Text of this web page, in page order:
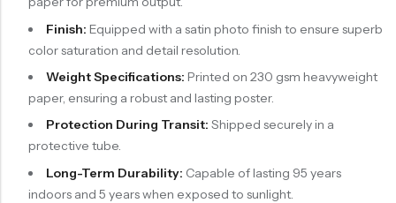
Finish: Equipped with a satin photo finish to ensure superb
color saturation and detail resolution.
Weight Specifications: Printed on 230 gsm heavyweight
paper, ensuring a robust and lasting poster.
Protection During Transit: Shipped securely in a
protective tube.
Long-Term Durability: Capable of lasting 95 years
indoors and 5 years when exposed to sunlight.